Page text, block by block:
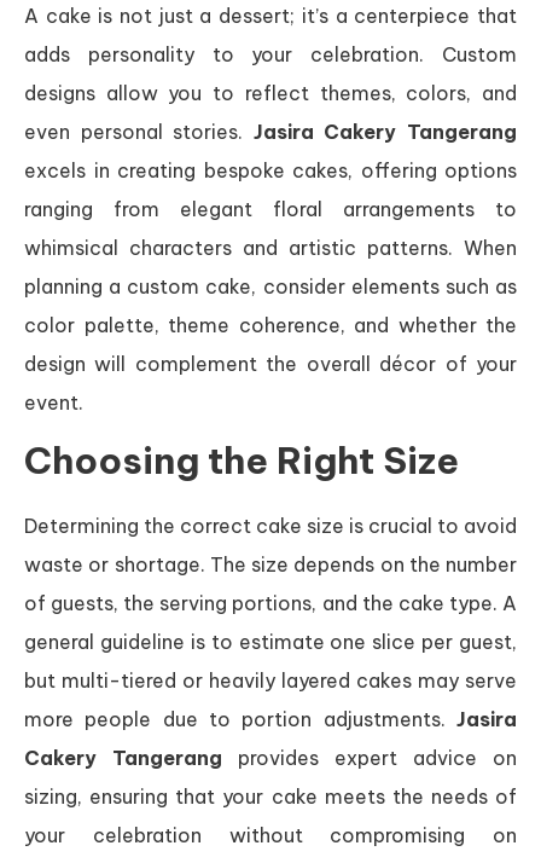
A cake is not just a dessert; it’s a centerpiece that
adds personality to your celebration. Custom
designs allow you to reflect themes, colors, and
even personal stories. Jasira Cakery Tangerang
excels in creating bespoke cakes, offering options
ranging from elegant floral arrangements to
whimsical characters and artistic patterns. When
planning a custom cake, consider elements such as
color palette, theme coherence, and whether the
design will complement the overall décor of your
event.
Choosing the Right Size
Determining the correct cake size is crucial to avoid
waste or shortage. The size depends on the number
of guests, the serving portions, and the cake type. A
general guideline is to estimate one slice per guest,
but multi-tiered or heavily layered cakes may serve
more people due to portion adjustments. Jasira
Cakery Tangerang provides expert advice on
sizing, ensuring that your cake meets the needs of
your celebration without compromising on